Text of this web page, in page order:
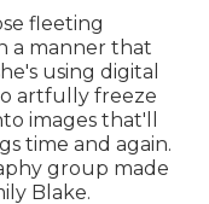
fleeting
a manner that
using digital
artfully freeze
images that'll
time and again.
group made
Blake.